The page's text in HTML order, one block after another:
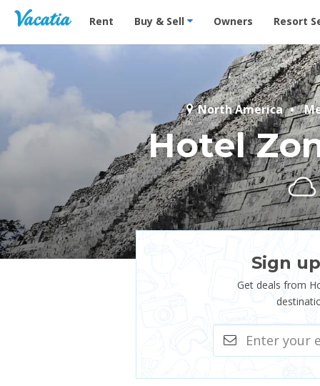
Vacation Rentals - Condos & Suites for Rent at
Rent Buy & Sell Owners Resort
North America
Hotel
Sign
Get deals from